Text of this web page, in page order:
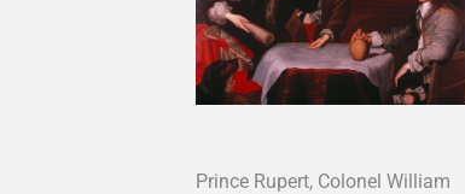
Prince Rupert, Colonel William